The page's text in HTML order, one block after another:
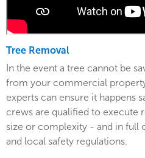
Tree Removal
In the event a tree cannot be
from your commercial
experts can ensure it happens
crews are qualified to execute
size or complexity - and in full
and local safety regulations.